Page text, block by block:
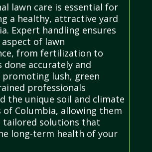
lawn care is essential for
a healthy, attractive yard
Expert handling ensures
of lawn
from fertilization to
done accurately and
promoting lush, green
professionals
the unique soil and climate
of Columbia, allowing them
tailored solutions that
long-term health of your